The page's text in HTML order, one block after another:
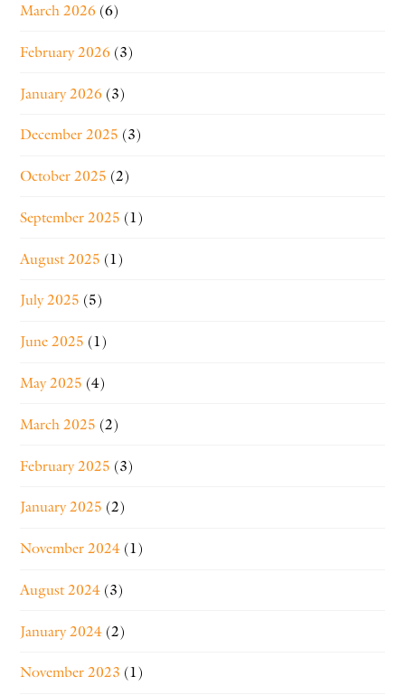
March 2026 (6)
February 2026 (3)
January 2026 (3)
December 2025 (3)
October 2025 (2)
September 2025 (1)
August 2025 (1)
July 2025 (5)
June 2025 (1)
May 2025 (4)
March 2025 (2)
February 2025 (3)
January 2025 (2)
November 2024 (1)
August 2024 (3)
January 2024 (2)
November 2023 (1)